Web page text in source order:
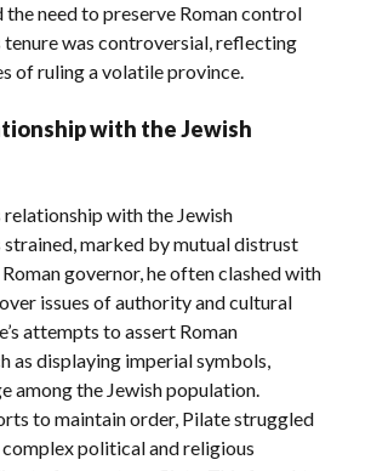
the need to preserve Roman control
tenure was controversial, reflecting
of ruling a volatile province.
with the Jewish
relationship with the Jewish
marked by mutual distrust
governor, he often clashed with
issues of authority and cultural
attempts to assert Roman
as displaying imperial symbols,
among the Jewish population.
to maintain order, Pilate struggled
political and religious